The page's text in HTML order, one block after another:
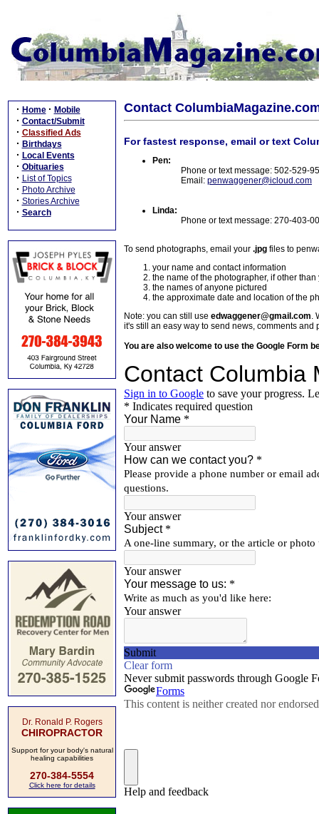
· Home · Mobile
· Contact/Submit
· Classified Ads
· Birthdays
· Local Events
· Obituaries
· List of Topics
· Photo Archive
· Stories Archive
· Search
Dr. Ronald P. Rogers
CHIROPRACTOR
Support for your body's natural
healing capabilities
270-384-5554
Click here for details
Contact
For fastest response, email or text
Pen:
Phone or text message: 502-529-
Email: penwaggener@icloud.com
Linda:
Phone or text message: 270-403-
To send photographs, email your .jpg files to
your name and contact information
the name of the photographer, if other than
the names of anyone pictured
the approximate date and location of the
Note: you can still use edwaggener@gmail.com.
it's still an easy way to send news, comments and
You are also welcome to use the Google Form